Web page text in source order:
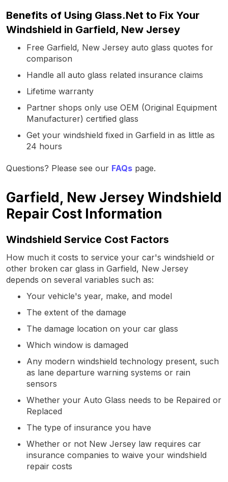
Benefits of Using Glass.Net to Fix Your
Windshield in Garfield, New Jersey
Free Garfield, New Jersey auto glass quotes for
comparison
Handle all auto glass related insurance claims
Lifetime warranty
Partner shops only use OEM (Original Equipment
Manufacturer) certified glass
Get your windshield fixed in Garfield in as little as
24 hours
Questions? Please see our FAQs page.
Garfield, New Jersey Windshield
Repair Cost Information
Windshield Service Cost Factors
How much it costs to service your car's windshield or
other broken car glass in Garfield, New Jersey
depends on several variables such as:
Your vehicle's year, make, and model
The extent of the damage
The damage location on your car glass
Which window is damaged
Any modern windshield technology present, such
as lane departure warning systems or rain
sensors
Whether your Auto Glass needs to be Repaired or
Replaced
The type of insurance you have
Whether or not New Jersey law requires car
insurance companies to waive your windshield
repair costs